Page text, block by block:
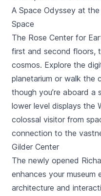
A Space Odyssey at
Space
The Rose Center for
first and second floors,
cosmos. Explore the
planetarium or walk the
though you’re aboard a
lower level displays the
colossal visitor from
connection to the
Gilder Center
The newly opened
enhances your
architecture and